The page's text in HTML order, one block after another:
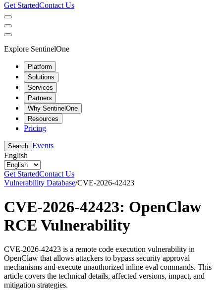
Get StartedContact Us
Explore SentinelOne
Platform
Solutions
Services
Partners
Why SentinelOne
Resources
Pricing
Search Events
English
Get StartedContact Us
Vulnerability Database/CVE-2026-42423
CVE-2026-42423: OpenClaw
RCE Vulnerability
CVE-2026-42423 is a remote code execution vulnerability in
OpenClaw that allows attackers to bypass security approval
mechanisms and execute unauthorized inline eval commands. This
article covers the technical details, affected versions, impact, and
mitigation strategies.